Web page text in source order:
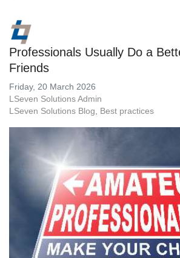
Professionals Usually Do a
Friends
Friday, 20 March 2026
LSeven Solutions Admin
LSeven Solutions Blog
Best practices